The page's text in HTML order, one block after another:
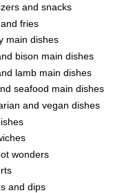
and snacks
fries
main dishes
bison main dishes
lamb main dishes
seafood main dishes
and vegan dishes
wonders
and dips